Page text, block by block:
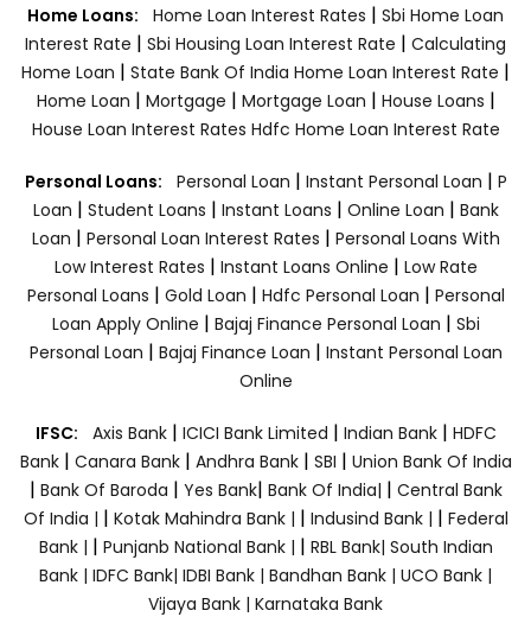
Home Loans: Home Loan Interest Rates | Sbi Home Loan
Interest Rate | Sbi Housing Loan Interest Rate | Calculating
Home Loan | State Bank Of India Home Loan Interest Rate |
Home Loan | Mortgage | Mortgage Loan | House Loans |
House Loan Interest Rates Hdfc Home Loan Interest Rate
Personal Loans: Personal Loan | Instant Personal Loan | P
Loan | Student Loans | Instant Loans | Online Loan | Bank
Loan | Personal Loan Interest Rates | Personal Loans With
Low Interest Rates | Instant Loans Online | Low Rate
Personal Loans | Gold Loan | Hdfc Personal Loan | Personal
Loan Apply Online | Bajaj Finance Personal Loan | Sbi
Personal Loan | Bajaj Finance Loan | Instant Personal Loan
Online
IFSC: Axis Bank | ICICI Bank Limited | Indian Bank | HDFC
Bank| Canara Bank | Andhra Bank| SBI | Union Bank Of India
| Bank Of Baroda | Yes Bank| Bank Of India| | Central Bank
Of India | | Kotak Mahindra Bank | | Indusind Bank | | Federal
Bank | | Punjanb National Bank | | RBL Bank| South Indian
Bank | IDFC Bank| IDBI Bank | Bandhan Bank | UCO Bank |
Vijaya Bank | Karnataka Bank